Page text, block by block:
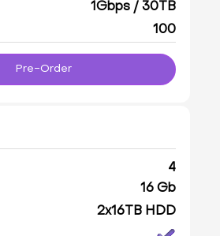
1Gbps / 30TB
100
Pre-Order
4
16 Gb
2x16TB HDD